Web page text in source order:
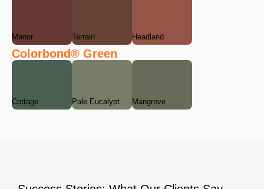
Manor Terrain Headland
Colorbond® Green
Cottage Pale Eucalypt Mangrove